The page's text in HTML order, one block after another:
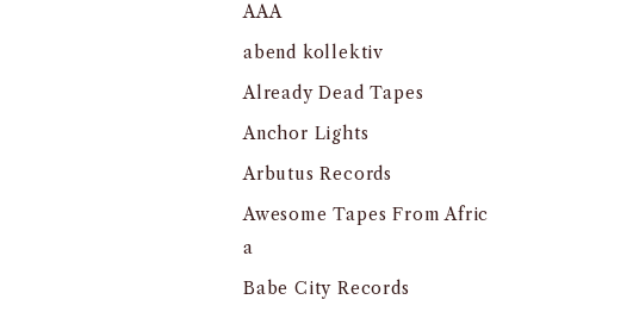
AAA
abend kollektiv
Already Dead Tapes
Anchor Lights
Arbutus Records
Awesome Tapes From Afric
a
Babe City Records